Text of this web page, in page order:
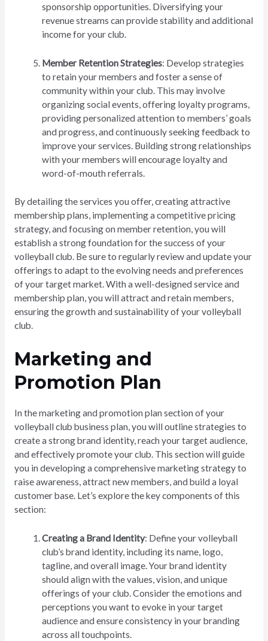
sponsorship opportunities. Diversifying your
revenue streams can provide stability and additional
income for your club.
Member Retention Strategies: Develop strategies
to retain your members and foster a sense of
community within your club. This may involve
organizing social events, offering loyalty programs,
providing personalized attention to members’ goals
and progress, and continuously seeking feedback to
improve your services. Building strong relationships
with your members will encourage loyalty and
word-of-mouth referrals.
By detailing the services you offer, creating attractive
membership plans, implementing a competitive pricing
strategy, and focusing on member retention, you will
establish a strong foundation for the success of your
volleyball club. Be sure to regularly review and update your
offerings to adapt to the evolving needs and preferences
of your target market. With a well-designed service and
membership plan, you will attract and retain members,
ensuring the growth and sustainability of your volleyball
club.
Marketing and
Promotion Plan
In the marketing and promotion plan section of your
volleyball club business plan, you will outline strategies to
create a strong brand identity, reach your target audience,
and effectively promote your club. This section will guide
you in developing a comprehensive marketing strategy to
raise awareness, attract new members, and build a loyal
customer base. Let’s explore the key components of this
section:
Creating a Brand Identity: Define your volleyball
club’s brand identity, including its name, logo,
tagline, and overall image. Your brand identity
should align with the values, vision, and unique
offerings of your club. Consider the emotions and
perceptions you want to evoke in your target
audience and ensure consistency in your branding
across all touchpoints.